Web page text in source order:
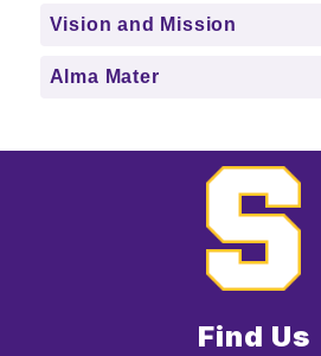
Vision and Mission
Alma Mater
Find Us